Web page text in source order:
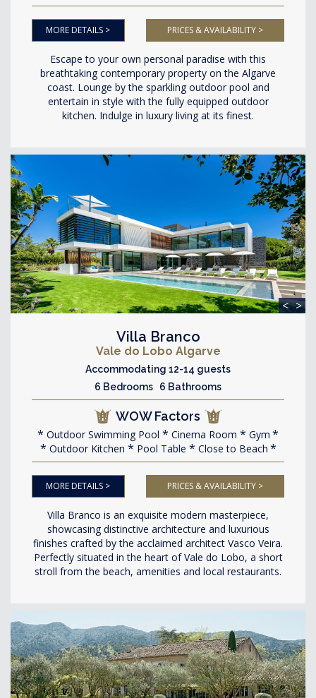
MORE DETAILS > PRICES & AVAILABILITY >
Escape to your own personal paradise with this
breathtaking contemporary property on the Algarve
coast. Lounge by the sparkling outdoor pool and
entertain in style with the fully equipped outdoor
kitchen. Indulge in luxury living at its finest.
< >
Villa Branco
Vale do Lobo Algarve
Accommodating 12-14 guests
6 Bedrooms 6 Bathrooms
WOW Factors
Outdoor Swimming Pool Cinema Room
Gym
Outdoor Kitchen
Pool Table Close to Beach
MORE DETAILS > PRICES & AVAILABILITY >
Villa Branco is an exquisite modern masterpiece,
showcasing distinctive architecture and luxurious
finishes crafted by the acclaimed architect Vasco Veira.
Perfectly situated in the heart of Vale do Lobo, a short
stroll from the beach, amenities and local restaurants.